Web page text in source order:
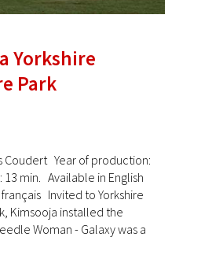
Yorkshire
Park
Coudert Year of production:
13 min. Available in English
Invited to Yorkshire
Kimsooja installed the
Woman - Galaxy was a